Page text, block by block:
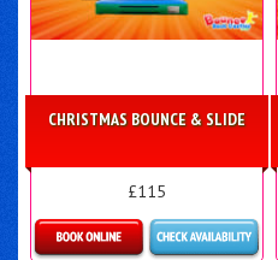
CHRISTMAS BOUNCE & SLIDE
£115